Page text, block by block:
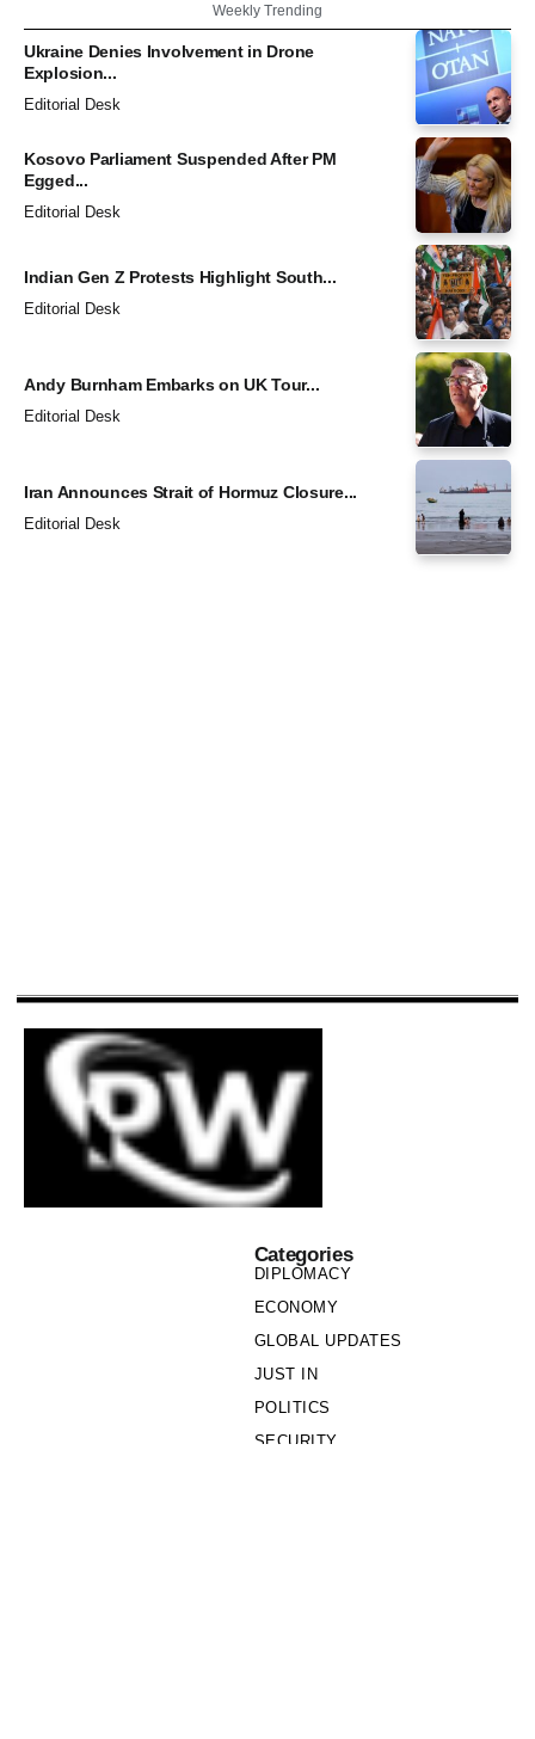
Weekly Trending
Ukraine Denies Involvement in Drone
Explosion...
Editorial Desk
Kosovo Parliament Suspended After PM
Egged...
Editorial Desk
Indian Gen Z Protests Highlight South...
Editorial Desk
Andy Burnham Embarks on UK Tour...
Editorial Desk
Iran Announces Strait of Hormuz Closure...
Editorial Desk
Categories
DIPLOMACY
ECONOMY
GLOBAL UPDATES
JUST IN
POLITICS
SECURITY